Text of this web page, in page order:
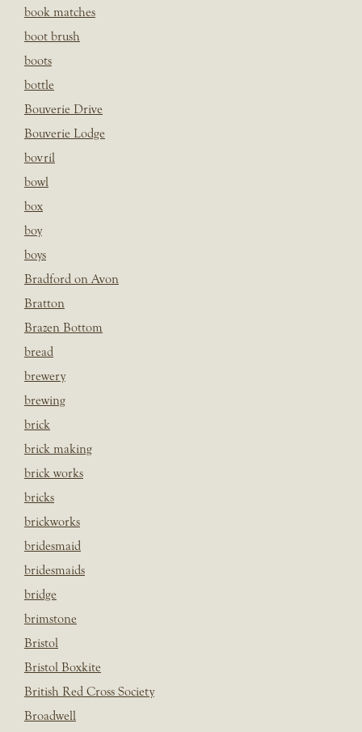
book matches
boot brush
boots
bottle
Bouverie Drive
Bouverie Lodge
bovril
bowl
box
boy
boys
Bradford on Avon
Bratton
Brazen Bottom
bread
brewery
brewing
brick
brick making
brick works
bricks
brickworks
bridesmaid
bridesmaids
bridge
brimstone
Bristol
Bristol Boxkite
British Red Cross Society
Broadwell